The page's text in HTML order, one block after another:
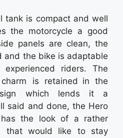
tank is compact and well
the motorcycle a good
panels are clean, the
and the bike is adaptable
riders. The
is retained in the
which lends it a
said and done, the Hero
the look of a rather
that would like to stay